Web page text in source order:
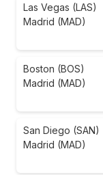
Las Vegas (LAS)
Madrid (MAD)
Boston (BOS)
Madrid (MAD)
San Diego (SAN)
Madrid (MAD)